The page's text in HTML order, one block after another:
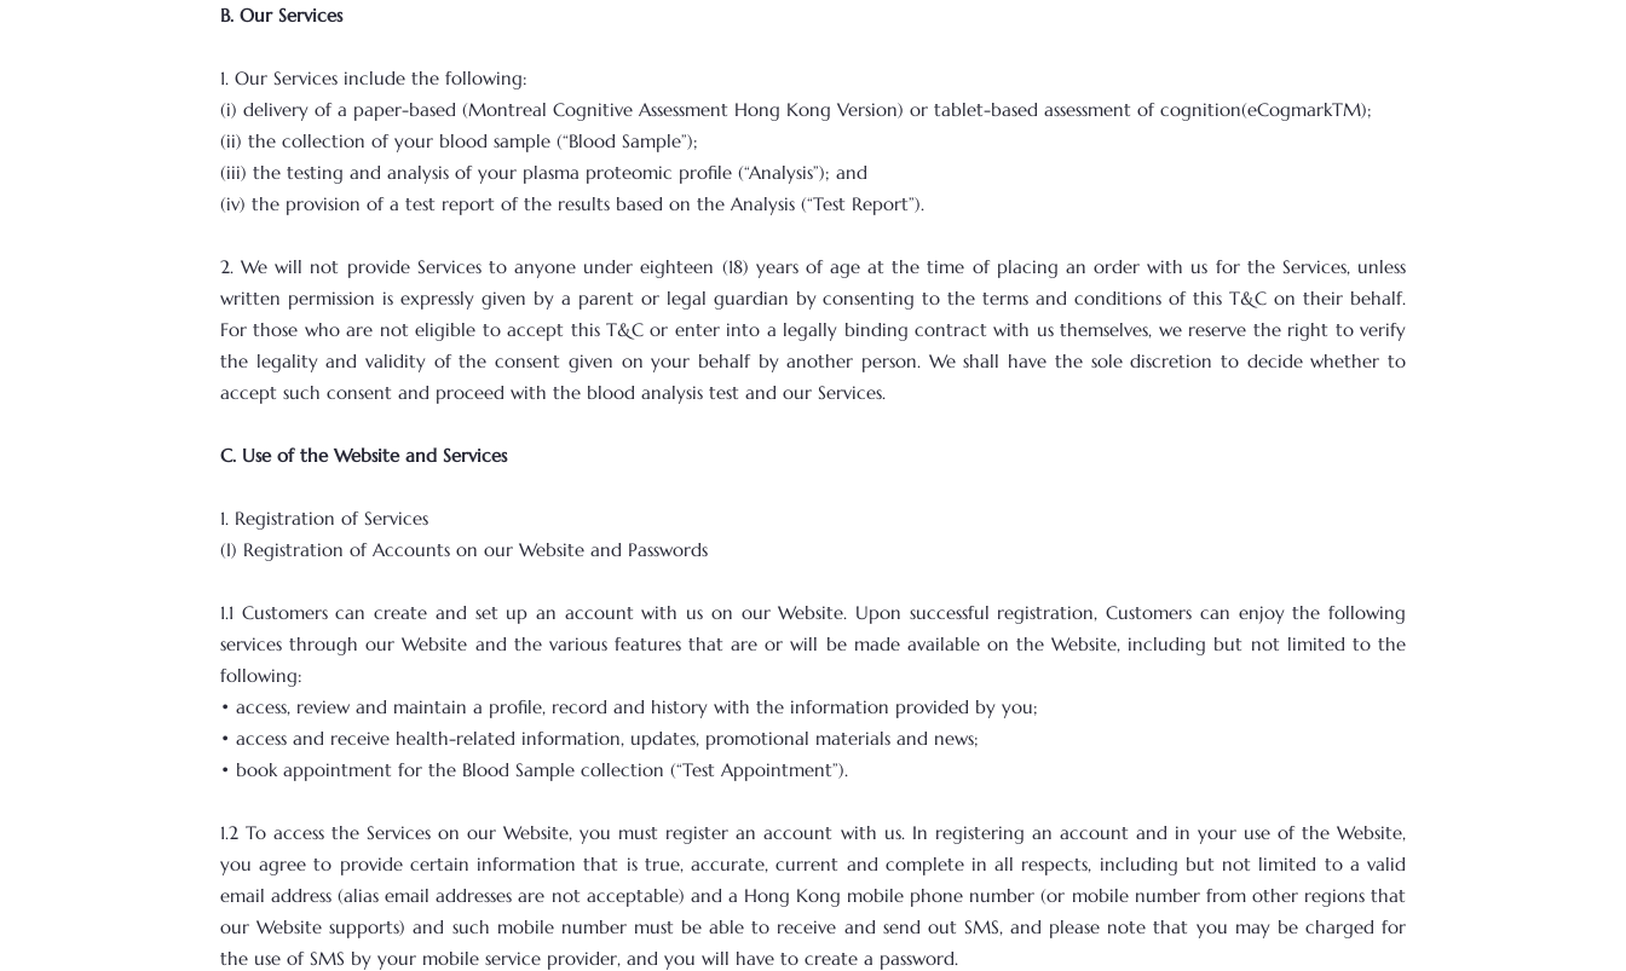
B. Our Services
1. Our Services include the following:
(i) delivery of a paper-based (Montreal Cognitive Assessment Hong Kong Version) or tablet-based assessment of cognition(eCogmarkTM);
(ii) the collection of your blood sample (“Blood Sample”);
(iii) the testing and analysis of your plasma proteomic profile (“Analysis”); and
(iv) the provision of a test report of the results based on the Analysis (“Test Report”).
2. We will not provide Services to anyone under eighteen (18) years of age at the time of placing an order with us for the Services, unless
written permission is expressly given by a parent or legal guardian by consenting to the terms and conditions of this T&C on their behalf.
For those who are not eligible to accept this T&C or enter into a legally binding contract with us themselves, we reserve the right to verify
the legality and validity of the consent given on your behalf by another person. We shall have the sole discretion to decide whether to
accept such consent and proceed with the blood analysis test and our Services.
C. Use of the Website and Services
1. Registration of Services
(I) Registration of Accounts on our Website and Passwords
1.1 Customers can create and set up an account with us on our Website. Upon successful registration, Customers can enjoy the following
services through our Website and the various features that are or will be made available on the Website, including but not limited to the
following:
• access, review and maintain a profile, record and history with the information provided by you;
• access and receive health-related information, updates, promotional materials and news;
• book appointment for the Blood Sample collection (“Test Appointment”).
1.2 To access the Services on our Website, you must register an account with us. In registering an account and in your use of the Website,
you agree to provide certain information that is true, accurate, current and complete in all respects, including but not limited to a valid
email address (alias email addresses are not acceptable) and a Hong Kong mobile phone number (or mobile number from other regions that
our Website supports) and such mobile number must be able to receive and send out SMS, and please note that you may be charged for
the use of SMS by your mobile service provider, and you will have to create a password.